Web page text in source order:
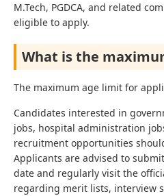
M.Tech, PGDCA, and related
eligible to apply.
What is the
The maximum age limit for
Candidates interested in
jobs, hospital administration
recruitment opportunities
Applicants are advised to
date and regularly visit the
regarding merit lists, interview